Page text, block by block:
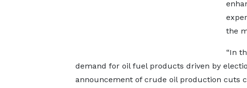
the
“In
demand for oil fuel products driven by
announcement of crude oil production cuts